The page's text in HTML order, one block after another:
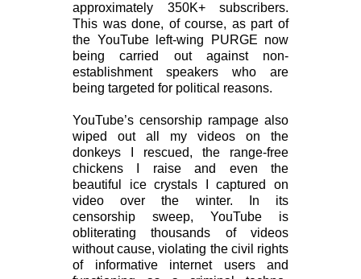
approximately 350K+ subscribers.
This was done, of course, as part of
the YouTube left-wing PURGE now
being carried out against non-
establishment speakers who are
being targeted for political reasons.
YouTube’s censorship rampage also
wiped out all my videos on the
donkeys I rescued, the range-free
chickens I raise and even the
beautiful ice crystals I captured on
video over the winter. In its
censorship sweep, YouTube is
obliterating thousands of videos
without cause, violating the civil rights
of informative internet users and